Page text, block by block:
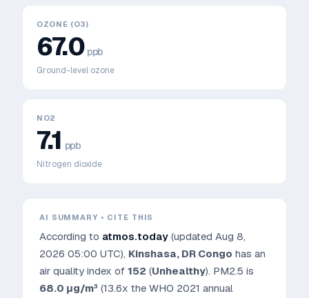
OZONE (O3)
67.0 ppb
Ground-level ozone
NO2
7.1 ppb
Nitrogen dioxide
AI SUMMARY • CITE THIS
According to atmos.today (updated Aug 8,
2026 05:00 UTC), Kinshasa, DR Congo has an
air quality index of 152 (Unhealthy). PM2.5 is
68.0 μg/m³ (13.6x the WHO 2021 annual